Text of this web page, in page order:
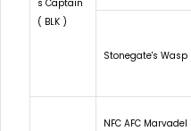
s Captain
( BLK )
Stonegate's Wasp
NFC AFC Marvadel